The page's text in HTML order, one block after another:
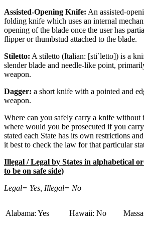
Assisted-Opening Knife: An assisted-
folding knife which uses an internal
opening of the blade once the user has
flipper or thumbstud attached to the blade.
Stiletto: A stiletto (Italian: [stiˈletto]) is a
slender blade and needle-like point,
weapon.
Dagger: a short knife with a pointed and
weapon.
Where can you safely carry a knife without
where would you be prosecuted if you
stated each State has its own restrictions
it best to check the law for that particular
Illegal / Legal by States in alphabetical
to be on safe side)
Legal= Yes, Illegal= No
Alabama: Yes Hawaii: No